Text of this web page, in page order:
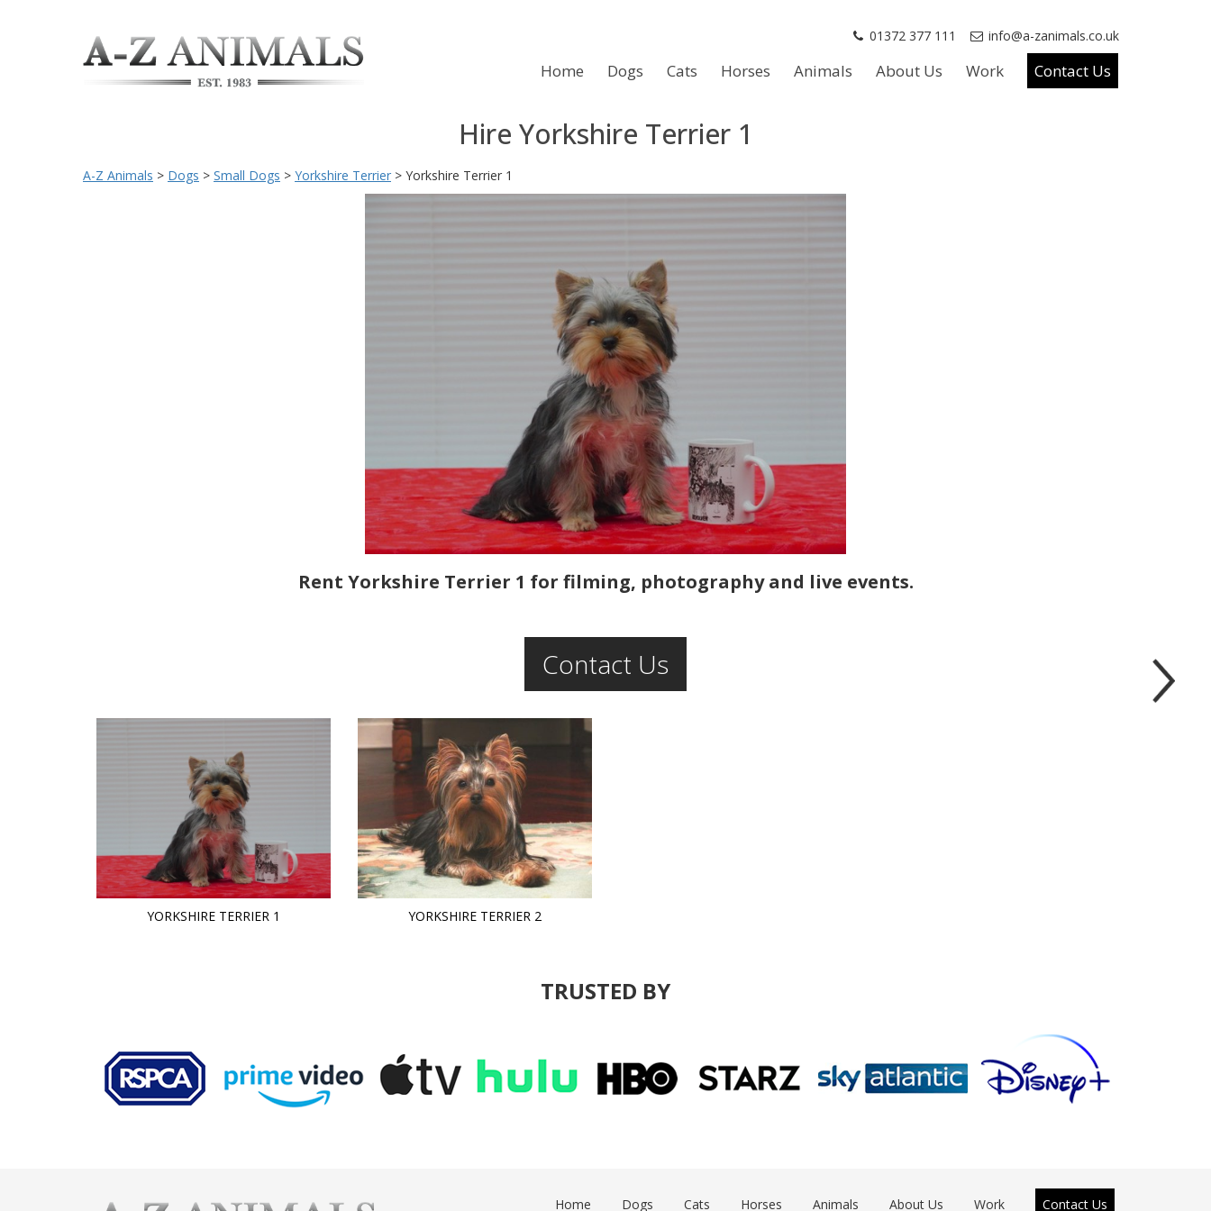
01372 377 111 info@a-zanimals.co.uk
Home Dogs Cats Horses Animals About Us Work Contact Us
Hire Yorkshire Terrier 1
A-Z Animals > Dogs > Small Dogs > Yorkshire Terrier > Yorkshire Terrier 1
Rent Yorkshire Terrier 1 for filming, photography and live events.
Contact Us
YORKSHIRE TERRIER 1 YORKSHIRE TERRIER 2
TRUSTED BY
Home Dogs Cats Horses Animals About Us Work Contact Us